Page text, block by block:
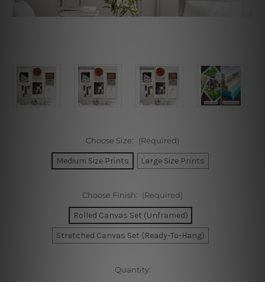
Choose Size: (Required)
Medium Size Prints Large Size Prints
Choose Finish: (Required)
Rolled Canvas Set (Unframed)
Stretched Canvas Set (Ready-To-Hang)
Quantity: